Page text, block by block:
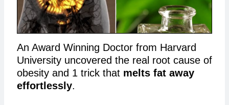
An Award Winning Doctor from Harvard
University uncovered the real root cause of
obesity and 1 trick that melts fat away
effortlessly.